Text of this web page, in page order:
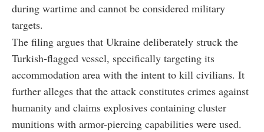
during wartime and cannot be considered military
targets.
The filing argues that Ukraine deliberately struck the
Turkish-flagged vessel, specifically targeting its
accommodation area with the intent to kill civilians. It
further alleges that the attack constitutes crimes against
humanity and claims explosives containing cluster
munitions with armor-piercing capabilities were used.